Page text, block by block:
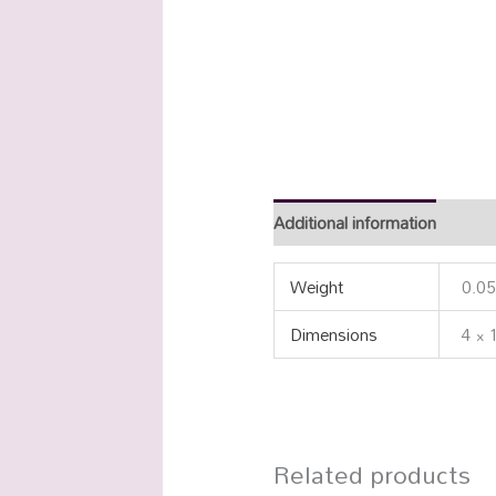
Additional information
Weight
Dimensions
4 ×
Related products